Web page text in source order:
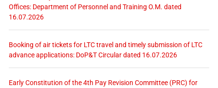
Offices: Department of Personnel and Training O.M. dated
16.07.2026
Booking of air tickets for LTC travel and timely submission of LTC
advance applications: DoP&T Circular dated 16.07.2026
Early Constitution of the 4th Pay Revision Committee (PRC) for